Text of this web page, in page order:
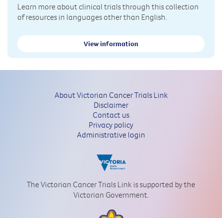
Learn more about clinical trials through this collection
of resources in languages other than English.
View information
About Victorian Cancer Trials Link
Disclaimer
Contact us
Privacy policy
Administrative login
The Victorian Cancer Trials Link is supported by the
Victorian Government.